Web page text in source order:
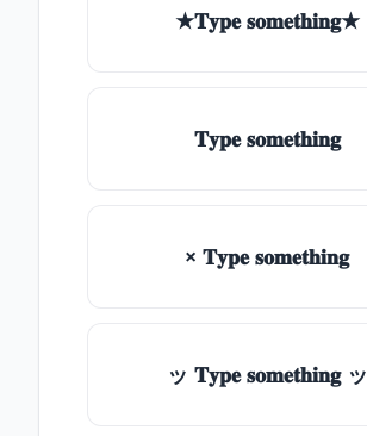
★𝐓𝐲𝐩𝐞 𝐬𝐨𝐦𝐞𝐭𝐡𝐢𝐧𝐠★
𝐓𝐲𝐩𝐞 𝐬𝐨𝐦𝐞𝐭𝐡𝐢𝐧𝐠
× 𝐓𝐲𝐩𝐞 𝐬𝐨𝐦𝐞𝐭𝐡𝐢𝐧𝐠
ッ 𝐓𝐲𝐩𝐞 𝐬𝐨𝐦𝐞𝐭𝐡𝐢𝐧𝐠 ッ